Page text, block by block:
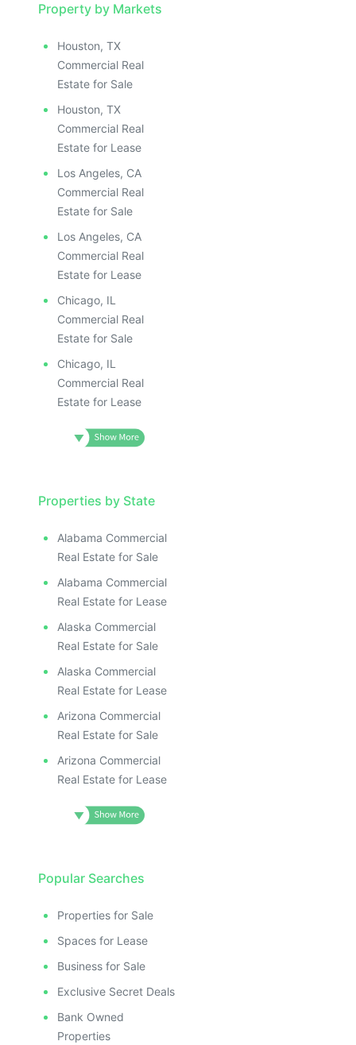
Property by Markets
Houston, TX
Commercial Real
Estate for Sale
Houston, TX
Commercial Real
Estate for Lease
Los Angeles, CA
Commercial Real
Estate for Sale
Los Angeles, CA
Commercial Real
Estate for Lease
Chicago, IL
Commercial Real
Estate for Sale
Chicago, IL
Commercial Real
Estate for Lease
Properties by State
Alabama Commercial
Real Estate for Sale
Alabama Commercial
Real Estate for Lease
Alaska Commercial
Real Estate for Sale
Alaska Commercial
Real Estate for Lease
Arizona Commercial
Real Estate for Sale
Arizona Commercial
Real Estate for Lease
Popular Searches
Properties for Sale
Spaces for Lease
Business for Sale
Exclusive Secret Deals
Bank Owned
Properties